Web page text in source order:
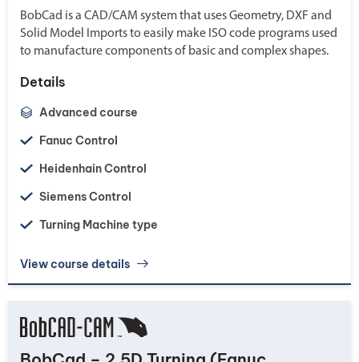
BobCad is a CAD/CAM system that uses Geometry, DXF and
Solid Model Imports to easily make ISO code programs used
to manufacture components of basic and complex shapes.
Details
Advanced course
Fanuc Control
Heidenhain Control
Siemens Control
Turning Machine type
View course details